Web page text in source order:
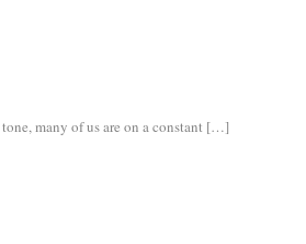
many of us are on a constant […]